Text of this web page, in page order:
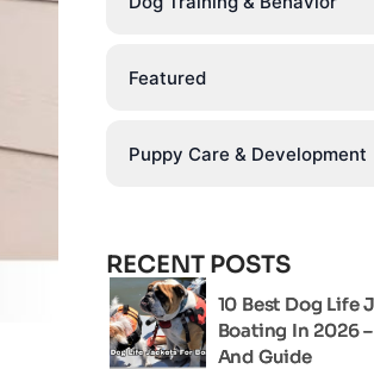
Featured
Puppy Care & Development
RECENT POSTS
10 Best Dog Life
Boating In 2026
And Guide